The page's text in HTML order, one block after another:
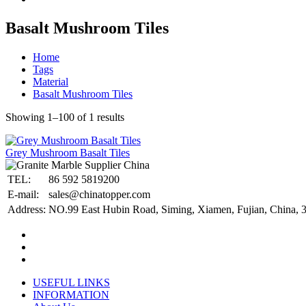
Basalt Mushroom Tiles
Home
Tags
Material
Basalt Mushroom Tiles
Showing 1–100 of 1 results
Grey Mushroom Basalt Tiles
TEL:
86 592 5819200
E-mail:
sales@chinatopper.com
Address: NO.99 East Hubin Road, Siming, Xiamen, Fujian, China,
USEFUL LINKS
INFORMATION